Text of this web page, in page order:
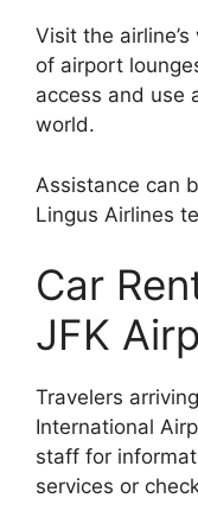
Visit the
of airport
access and use
world.
Assistance can
Lingus Airlines
Car
JFK
Travelers
International
staff for
services or